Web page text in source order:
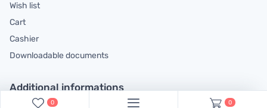
Wish list
Cart
Cashier
Downloadable documents
Additional informations
0 0